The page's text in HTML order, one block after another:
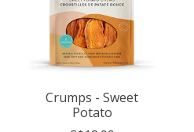
Crumps - Sweet
Potato